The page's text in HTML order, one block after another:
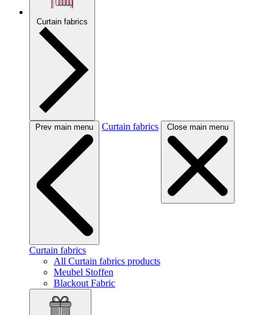
Curtain fabrics
Prev main menu Curtain fabrics Close main menu
Curtain fabrics
All Curtain fabrics products
Meubel Stoffen
Blackout Fabric